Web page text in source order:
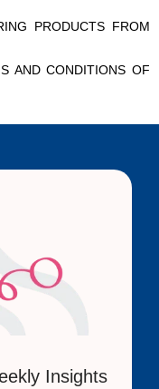
PRODUCTS FROM
AND CONDITIONS OF
Insights